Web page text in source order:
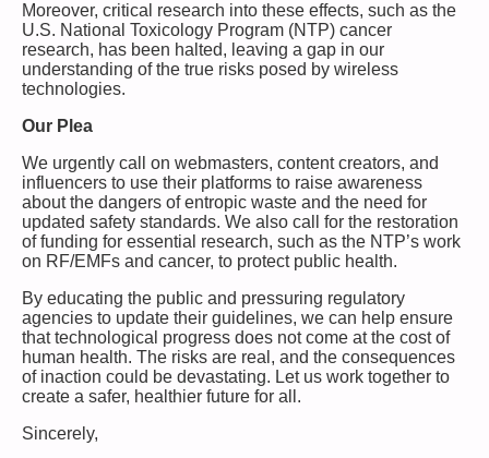
Moreover, critical research into these effects, such as the
U.S. National Toxicology Program (NTP) cancer
research, has been halted, leaving a gap in our
understanding of the true risks posed by wireless
technologies.
Our Plea
We urgently call on webmasters, content creators, and
influencers to use their platforms to raise awareness
about the dangers of entropic waste and the need for
updated safety standards. We also call for the restoration
of funding for essential research, such as the NTP’s work
on RF/EMFs and cancer, to protect public health.
By educating the public and pressuring regulatory
agencies to update their guidelines, we can help ensure
that technological progress does not come at the cost of
human health. The risks are real, and the consequences
of inaction could be devastating. Let us work together to
create a safer, healthier future for all.
Sincerely,